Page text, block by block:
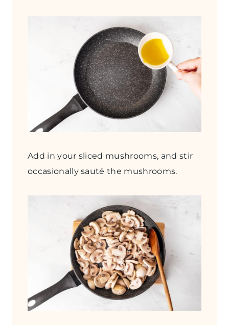
Add in your sliced mushrooms, and stir
occasionally sauté the mushrooms.